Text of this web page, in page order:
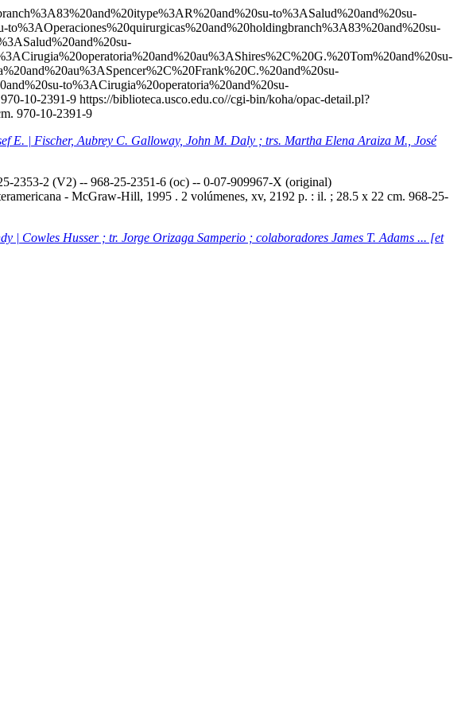
to%3ASalud%20and%20su-
to%3ACirugia%20operatoria%20and%20su-
10-2391-9 https://biblioteca.usco.edu.co//cgi-bin/koha/opac-detail.pl?
970-10-2391-9
E. | Fischer, Aubrey C. Galloway, John M. Daly ; trs. Martha Elena Araiza M., José
2353-2 (V2) -- 968-25-2351-6 (oc) -- 0-07-909967-X (original)
- McGraw-Hill, 1995 . 2 volúmenes, xv, 2192 p. : il. ; 28.5 x 22 cm. 968-25-
| Cowles Husser ; tr. Jorge Orizaga Samperio ; colaboradores James T. Adams ... [et